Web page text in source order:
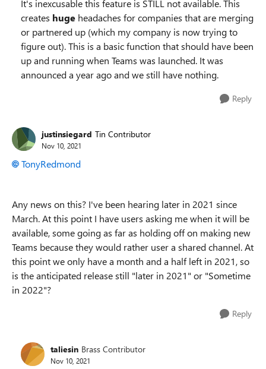
It's inexcusable this feature is STILL not available. This
creates huge headaches for companies that are merging
or partnered up (which my company is now trying to
figure out). This is a basic function that should have been
up and running when Teams was launched. It was
announced a year ago and we still have nothing.
Reply
justinsiegard Tin Contributor
Nov 10, 2021
TonyRedmond
Any news on this? I've been hearing later in 2021 since
March. At this point I have users asking me when it will be
available, some going as far as holding off on making new
Teams because they would rather user a shared channel. At
this point we only have a month and a half left in 2021, so
is the anticipated release still "later in 2021" or "Sometime
in 2022"?
Reply
taliesin Brass Contributor
Nov 10, 2021